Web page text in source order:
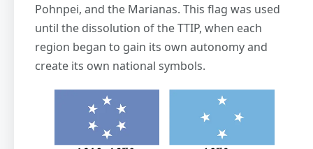
Pohnpei, and the Marianas. This flag was used
until the dissolution of the TTIP, when each
region began to gain its own autonomy and
create its own national symbols.